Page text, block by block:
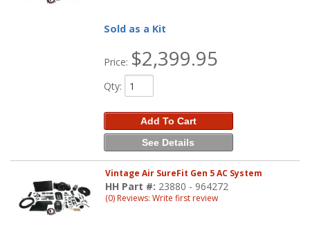
Sold as a Kit
Price: $2,399.95
Qty:
Add To Cart
See Details
Vintage Air SureFit Gen 5 AC System
HH Part #: 23880 - 964272
(0) Reviews: Write first review